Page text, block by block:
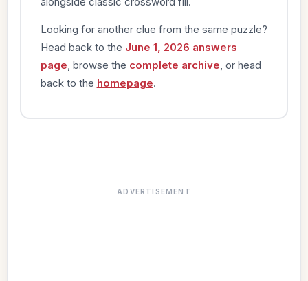
Looking for another clue from the same puzzle?
Head back to the June 1, 2026 answers
page , browse the complete archive , or head
back to the homepage.
ADVERTISEMENT